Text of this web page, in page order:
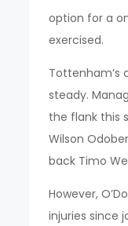
option for a
exercised.
Tottenham’s
steady.
the flank this
Wilson
back Timo
However,
injuries since